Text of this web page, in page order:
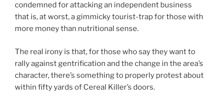
condemned for attacking an independent business
that is, at worst, a gimmicky tourist-trap for those with
more money than nutritional sense.
The real irony is that, for those who say they want to
rally against gentrification and the change in the area’s
character, there’s something to properly protest about
within fifty yards of Cereal Killer’s doors.